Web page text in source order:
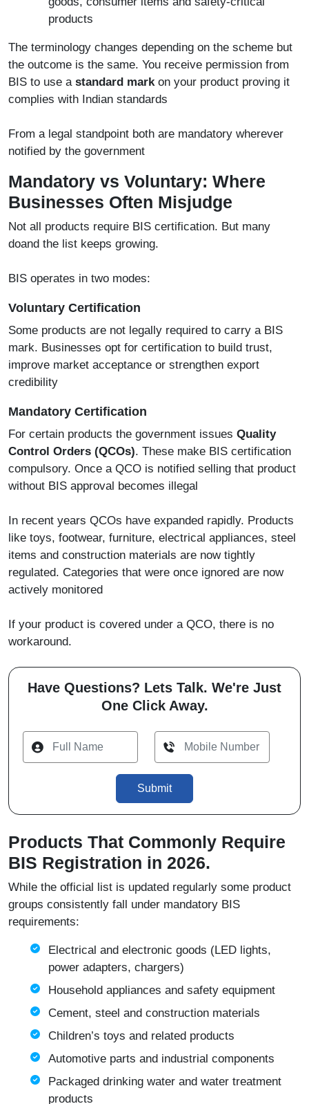
products
The terminology changes depending on the scheme but
the outcome is the same. You receive permission from
BIS to use a standard markon your product proving it
complies with Indian standards
From a legal standpoint both are mandatory wherever
notified by the government
Mandatory vs Voluntary: Where
Businesses Often Misjudge
Not all products require BIS certification. But many
doand the list keeps growing.
BIS operates in two modes:
Voluntary Certification
Some products are not legally required to carry a BIS
mark. Businesses opt for certification to build trust,
improve market acceptance or strengthen export
credibility
Mandatory Certification
For certain products the government issues Quality
Control Orders (QCOs). These make BIS certification
compulsory. Once a QCO is notified selling that product
without BIS approval becomes illegal
In recent years QCOs have expanded rapidly. Products
like toys, footwear, furniture, electrical appliances, steel
items and construction materials are now tightly
regulated. Categories that were once ignored are now
actively monitored
If your product is covered under a QCO, there is no
workaround.
Have Questions? Lets Talk. We're Just
One Click Away.
Submit
Products That Commonly Require
BIS Registration in 2026.
While the official list is updated regularly some product
groups consistently fall under mandatory BIS
requirements:
Electrical and electronic goods (LED lights,
power adapters, chargers)
Household appliances and safety equipment
Cement, steel and construction materials
Children’s toys and related products
Automotive parts and industrial components
Packaged drinking water and water treatment
products